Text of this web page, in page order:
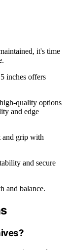
it's time
inches offers
quality options
and edge
and grip with
and secure
and balance.